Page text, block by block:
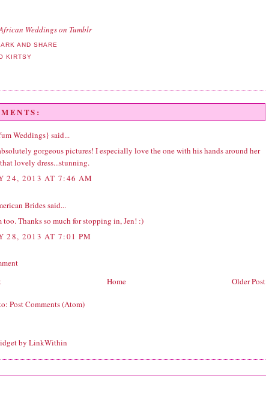
Weddingson Tumblr
Weddings} said...
gorgeous pictures! I especially love the one with his hands around her
lovely dress...stunning.
24, 2013 AT 7:46 AM
Bridessaid...
too. Thanks so much for stopping in, Jen! :)
28, 2013 AT 7:01 PM
Older Post
Home
Post Comments (Atom)